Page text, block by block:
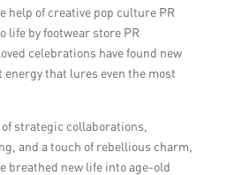
elements, managing
and potential backlash,
and representation
help of creative pop culture PR
life by footwear store PR
celebrations have found new
energy that lures even the most
strategic collaborations,
and a touch of rebellious charm,
breathed new life into age-old